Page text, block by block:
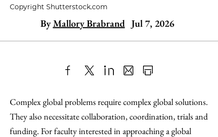
Copyright Shutterstock.com
By Mallory Brabrand Jul 7, 2026
to
Facebook
as
an
Email
Content
Complex global problems require complex global solutions.
They also necessitate collaboration, coordination, trials and
funding. For faculty interested in approaching a global